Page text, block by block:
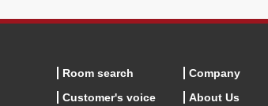
6.Voluntariness of personal information
Room search
Customer's voice
Company
About Us